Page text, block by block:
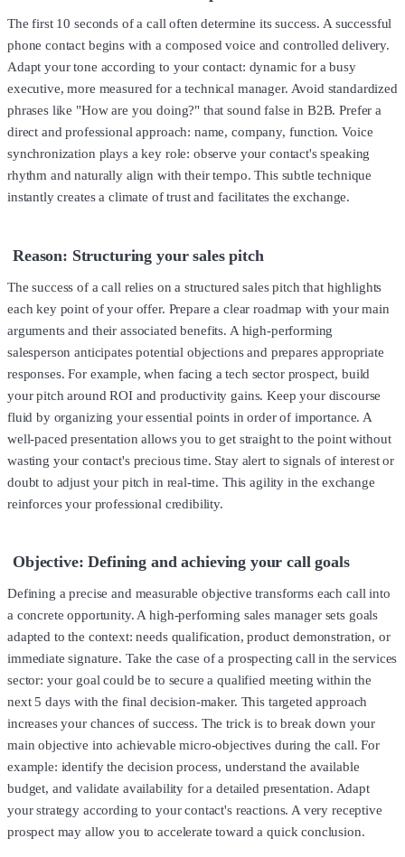
The first 10 seconds of a call often determine its success. A successful
phone contact begins with a composed voice and controlled delivery.
Adapt your tone according to your contact: dynamic for a busy
executive, more measured for a technical manager. Avoid standardized
phrases like "How are you doing?" that sound false in B2B. Prefer a
direct and professional approach: name, company, function. Voice
synchronization plays a key role: observe your contact's speaking
rhythm and naturally align with their tempo. This subtle technique
instantly creates a climate of trust and facilitates the exchange.
Reason: Structuring your sales pitch
The success of a call relies on a structured sales pitch that highlights
each key point of your offer. Prepare a clear roadmap with your main
arguments and their associated benefits. A high-performing
salesperson anticipates potential objections and prepares appropriate
responses. For example, when facing a tech sector prospect, build
your pitch around ROI and productivity gains. Keep your discourse
fluid by organizing your essential points in order of importance. A
well-paced presentation allows you to get straight to the point without
wasting your contact's precious time. Stay alert to signals of interest or
doubt to adjust your pitch in real-time. This agility in the exchange
reinforces your professional credibility.
Objective: Defining and achieving your call goals
Defining a precise and measurable objective transforms each call into
a concrete opportunity. A high-performing sales manager sets goals
adapted to the context: needs qualification, product demonstration, or
immediate signature. Take the case of a prospecting call in the services
sector: your goal could be to secure a qualified meeting within the
next 5 days with the final decision-maker. This targeted approach
increases your chances of success. The trick is to break down your
main objective into achievable micro-objectives during the call. For
example: identify the decision process, understand the available
budget, and validate availability for a detailed presentation. Adapt
your strategy according to your contact's reactions. A very receptive
prospect may allow you to accelerate toward a quick conclusion.